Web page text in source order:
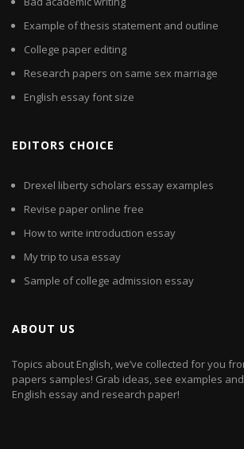
Example of thesis statement and outline
College paper editing
Research papers on same sex marriage
English essay font size
EDITORS CHOICE
Drexel liberty scholars essay examples
Revise paper online free
How to write introduction essay
My trip to usa essay
Sample of college admission essay
ABOUT US
Topics about English, we’ve collected for you
papers samples! Grab ideas, see examples
English essay and research paper!